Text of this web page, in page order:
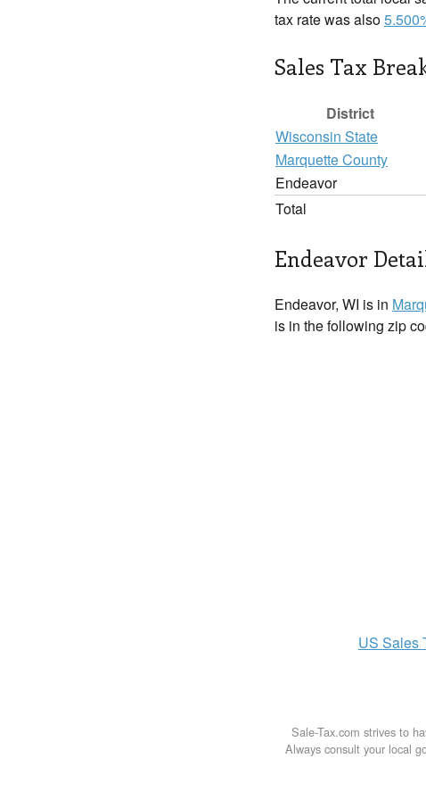
tax rate was also
Sales Tax
District
Wisconsin State
Marquette County
Endeavor
Total
Endeavor
Endeavor, WI is in
is in the following zip
US Sales
Sale-Tax.com strives to
Always consult your local